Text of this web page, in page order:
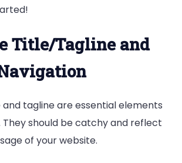
Title/Tagline and
and tagline are essential elements
They should be catchy and reflect
of your website.